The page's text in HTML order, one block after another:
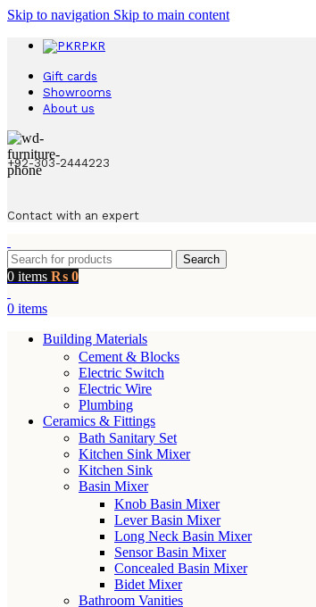
Skip to navigation Skip to main content
PKR
Gift cards
Showrooms
About us
+92-303-2444223
Contact with an expert
Search
0 items ₨ 0
0 items
Building Materials
Cement & Blocks
Electric Switch
Electric Wire
Plumbing
Ceramics & Fittings
Bath Sanitary Set
Kitchen Sink Mixer
Kitchen Sink
Basin Mixer
Knob Basin Mixer
Lever Basin Mixer
Long Neck Basin Mixer
Sensor Basin Mixer
Concealed Basin Mixer
Bidet Mixer
Bathroom Vanities